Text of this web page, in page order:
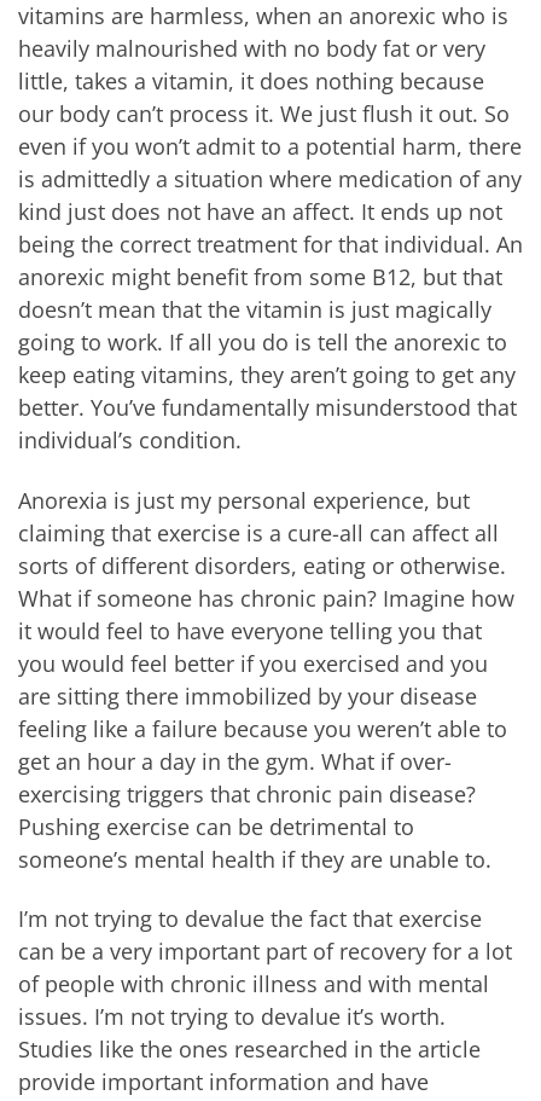
vitamins are harmless, when an anorexic who is
heavily malnourished with no body fat or very
little, takes a vitamin, it does nothing because
our body can’t process it. We just flush it out. So
even if you won’t admit to a potential harm, there
is admittedly a situation where medication of any
kind just does not have an affect. It ends up not
being the correct treatment for that individual. An
anorexic might benefit from some B12, but that
doesn’t mean that the vitamin is just magically
going to work. If all you do is tell the anorexic to
keep eating vitamins, they aren’t going to get any
better. You’ve fundamentally misunderstood that
individual’s condition.
Anorexia is just my personal experience, but
claiming that exercise is a cure-all can affect all
sorts of different disorders, eating or otherwise.
What if someone has chronic pain? Imagine how
it would feel to have everyone telling you that
you would feel better if you exercised and you
are sitting there immobilized by your disease
feeling like a failure because you weren’t able to
get an hour a day in the gym. What if over-
exercising triggers that chronic pain disease?
Pushing exercise can be detrimental to
someone’s mental health if they are unable to.
I’m not trying to devalue the fact that exercise
can be a very important part of recovery for a lot
of people with chronic illness and with mental
issues. I’m not trying to devalue it’s worth.
Studies like the ones researched in the article
provide important information and have